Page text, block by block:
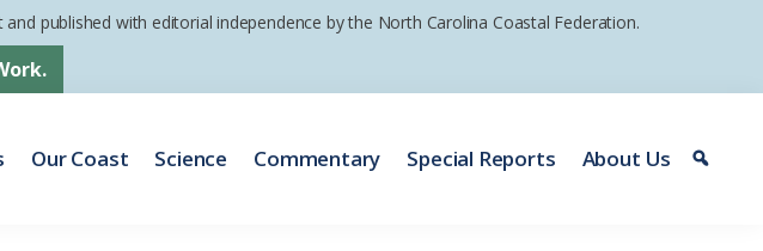
published with editorial independence by the North Carolina Coastal Federation.
Our Coast Science Commentary Special Reports About Us